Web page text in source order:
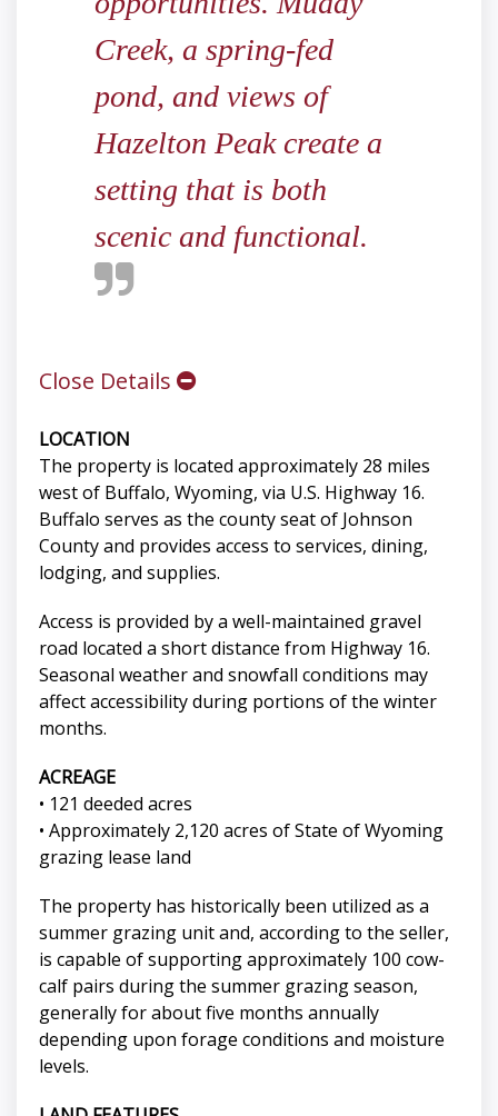
Creek, a spring-fed
pond, and views of
Hazelton Peak create a
setting that is both
scenic and functional.
Close Details
LOCATION
The property is located approximately 28 miles
west of Buffalo, Wyoming, via U.S. Highway 16.
Buffalo serves as the county seat of Johnson
County and provides access to services, dining,
lodging, and supplies.
Access is provided by a well-maintained gravel
road located a short distance from Highway 16.
Seasonal weather and snowfall conditions may
affect accessibility during portions of the winter
months.
ACREAGE
• 121 deeded acres
• Approximately 2,120 acres of State of Wyoming
grazing lease land
The property has historically been utilized as a
summer grazing unit and, according to the seller,
is capable of supporting approximately 100 cow-
calf pairs during the summer grazing season,
generally for about five months annually
depending upon forage conditions and moisture
levels.